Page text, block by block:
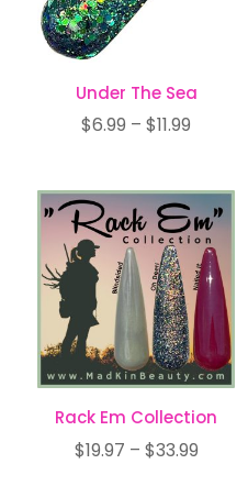
Under The Sea
$6.99 – $11.99
through
$11.99
Rack Em Collection
$19.97 – $33.99Price